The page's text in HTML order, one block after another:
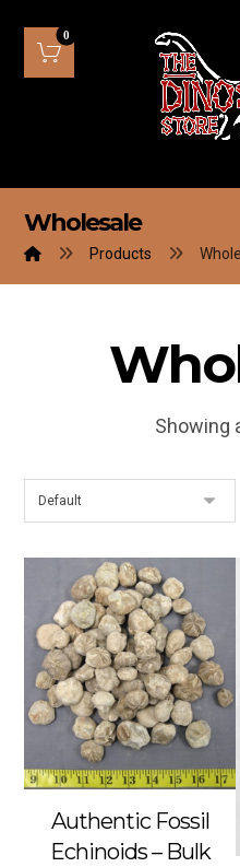
Wholesale
Products
Showing
Authentic Fossil
Echinoids – Bulk